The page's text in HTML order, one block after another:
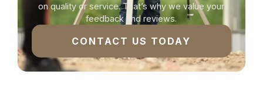
on quality or service. That’s why we value your
feedback and reviews.
CONTACT US TODAY